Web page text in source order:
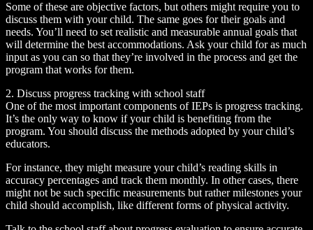
Some of these are objective factors, but others might require you to
discuss them with your child. The same goes for their goals and
needs. You’ll need to set realistic and measurable annual goals that
will determine the best accommodations. Ask your child for as much
input as you can so that they’re involved in the process and get the
program that works for them.
2. Discuss progress tracking with school staff
One of the most important components of IEPs is progress tracking.
It’s the only way to know if your child is benefiting from the
program. You should discuss the methods adopted by your child’s
educators.
For instance, they might measure your child’s reading skills in
accuracy percentages and track them monthly. In other cases, there
might not be such specific measurements but rather milestones your
child should accomplish, like different forms of physical activity.